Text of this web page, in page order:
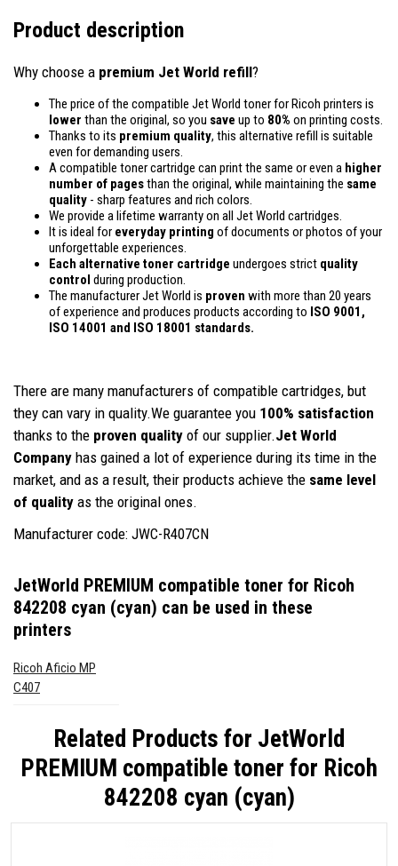
Product description
Why choose a premium Jet World refill?
The price of the compatible Jet World toner for Ricoh printers is
lower than the original, so you save up to 80% on printing costs.
Thanks to its premium quality, this alternative refill is suitable
even for demanding users.
A compatible toner cartridge can print the same or even a higher
number of pagesthan the original, while maintaining the same
quality - sharp features and rich colors.
We provide a lifetime warranty on all Jet World cartridges.
It is ideal for everyday printing of documents or photos of your
unforgettable experiences.
Each alternative toner cartridge undergoes strict quality
control during production.
The manufacturer Jet World is proven with more than 20 years
of experience and produces products according to ISO 9001,
ISO 14001 and ISO 18001 standards.
There are many manufacturers of compatible cartridges, but
they can vary in quality.We guarantee you 100% satisfaction
thanks to the proven quality of our supplier.Jet World
Company has gained a lot of experience during its time in the
market, and as a result, their products achieve the same level
of quality as the original ones.
Manufacturer code: JWC-R407CN
JetWorld PREMIUM compatible toner for Ricoh
842208 cyan (cyan) can be used in these
printers
Ricoh Aficio MP
C407
Related Products for JetWorld
PREMIUM compatible toner for Ricoh
842208 cyan (cyan)